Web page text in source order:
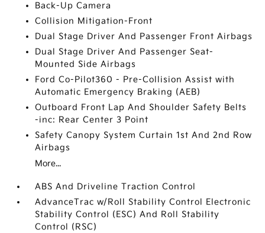
Back-Up Camera
Collision Mitigation-Front
Dual Stage Driver And Passenger Front Airbags
Dual Stage Driver And Passenger Seat-
Mounted Side Airbags
Ford Co-Pilot360 - Pre-Collision Assist with
Automatic Emergency Braking (AEB)
Outboard Front Lap And Shoulder Safety Belts
-inc: Rear Center 3 Point
Safety Canopy System Curtain 1st And 2nd Row
Airbags
More...
ABS And Driveline Traction Control
AdvanceTrac w/Roll Stability Control Electronic
Stability Control (ESC) And Roll Stability
Control (RSC)